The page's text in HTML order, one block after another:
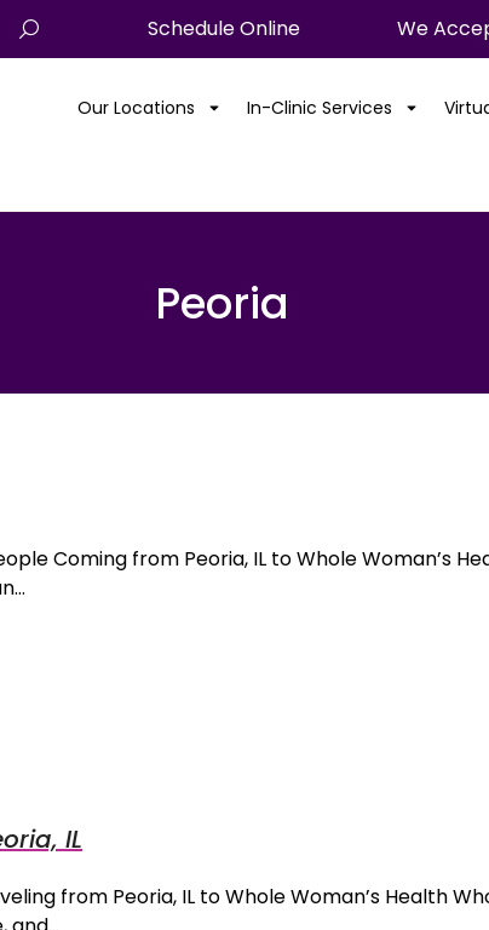
Schedule Online We
Our Locations In-Clinic Services
Peoria
Coming from Peoria, IL to Whole Woman’s
IL
from Peoria, IL to Whole Woman’s Health